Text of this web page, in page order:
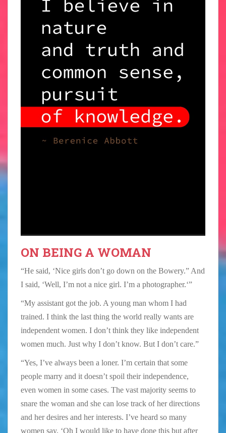
ON BEING A WOMAN
“He said, ‘Nice girls don’t go down on the Bowery.” And
I said, ‘Well, I’m not a nice girl. I’m a photographer.‘”
“My assistant got the job. A young man whom I had
trained. I think the last thing the world really wants are
independent women. I don’t think they like independent
women much. Just why I don’t know. But I don’t care.”
“Yes, I’ve always been a loner. I’m certain that some
people marry and it doesn’t spoil their independence,
even women in some cases. The vast majority seems to
snare the woman and she can lose track of her directions
and her desires and her interests. I’ve heard so many
women say, ‘Oh I would like to have done this but after